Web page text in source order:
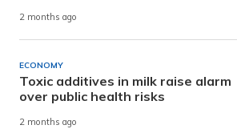
2 months ago
ECONOMY
Toxic additives in milk raise alarm
over public health risks
2 months ago